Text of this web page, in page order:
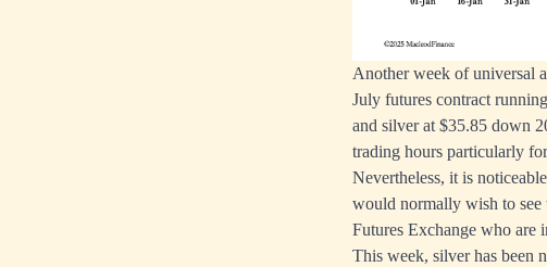
Another week of universal
July futures contract
and silver at $35.85 down
trading hours particularly
Nevertheless, it is
would normally wish to see
Futures Exchange who are
This week, silver has been